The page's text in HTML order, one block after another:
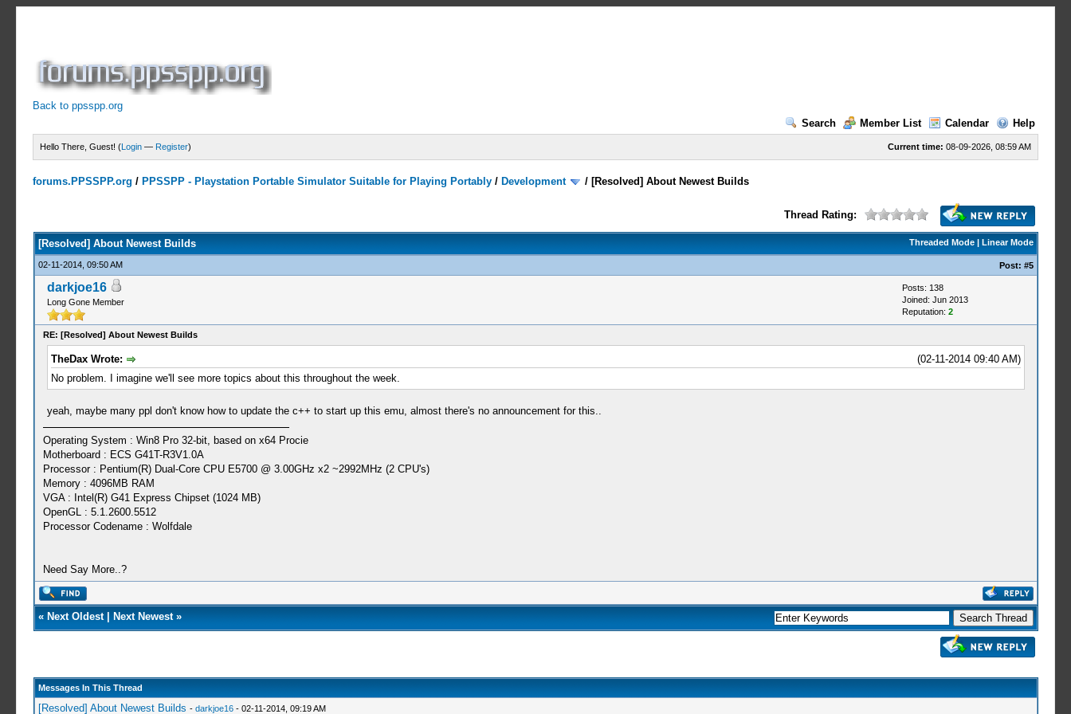
Back to ppsspp.org
Search
Member List Calendar Help
Current time: 08-09-2026, 08:59 AM
Hello There, Guest! (Login — Register)
forums.PPSSPP.org / PPSSPP - Playstation Portable Simulator Suitable for Playing Portably / Development / [Resolved] About Newest Builds
Thread Rating:
Threaded Mode| Linear Mode
[Resolved] About Newest Builds
02-11-2014, 09:50 AM Post: #5
darkjoe16
Long Gone Member
Posts: 138
Joined: Jun 2013
Reputation: 2
RE: [Resolved] About Newest Builds
(02-11-2014 09:40 AM)
TheDax Wrote:
No problem. I imagine we'll see more topics about this throughout the week.
yeah, maybe many ppl don't know how to update the c++ to start up this emu, almost there's no announcement for this..
Operating System : Win8 Pro 32-bit, based on x64 Procie
Motherboard : ECS G41T-R3V1.0A
Processor : Pentium(R) Dual-Core CPU E5700 @ 3.00GHz x2 ~2992MHz (2 CPU's)
Memory : 4096MB RAM
VGA : Intel(R) G41 Express Chipset (1024 MB)
OpenGL : 5.1.2600.5512
Processor Codename : Wolfdale
Need Say More..?
« Next Oldest| Next Newest»
Messages In This Thread
[Resolved] About Newest Builds - darkjoe16- 02-11-2014, 09:19 AM